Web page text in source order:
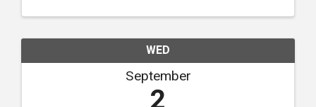
WED
September